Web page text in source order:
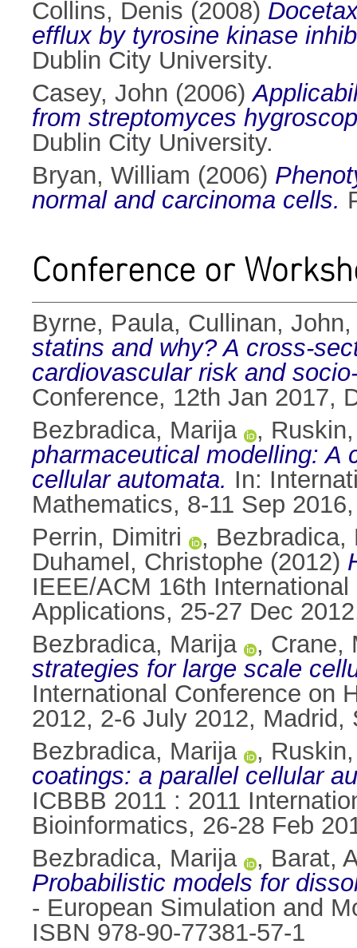
Collins, Denis (2008)
efflux by tyrosine kinase
Dublin City University.
Casey, John (2006)
from streptomyces
Dublin City University.
Bryan, William (2006)
normal and carcinoma cells.
Conference or
Byrne, Paula, Cullinan, John
statins and why? A cross-
cardiovascular risk and
Conference, 12th Jan 2017,
Bezbradica, Marija
,
pharmaceutical modelling: A
cellular automata. In:
Mathematics, 8-11 Sep
Perrin, Dimitri
, Bezbradica,
Duhamel, Christophe (2012)
IEEE/ACM 16th
Applications, 25-27 Dec
Bezbradica, Marija
, Crane,
strategies for large scale
International Conference on
2012, 2-6 July 2012,
Bezbradica, Marija
,
coatings: a parallel cellular
ICBBB 2011 : 2011
Bioinformatics, 26-28 Feb
Bezbradica, Marija
, Barat,
Probabilistic models for
- European Simulation and
ISBN 978-90-77381-57-1